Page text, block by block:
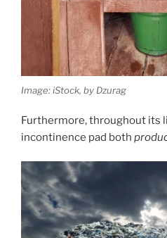
Image: iStock, by Dzurag
Furthermore, throughout its
incontinence pad both